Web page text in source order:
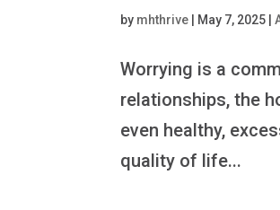
by mhthrive May 7, 2025 |
Worrying is a
relationships, the
even healthy,
quality of life...